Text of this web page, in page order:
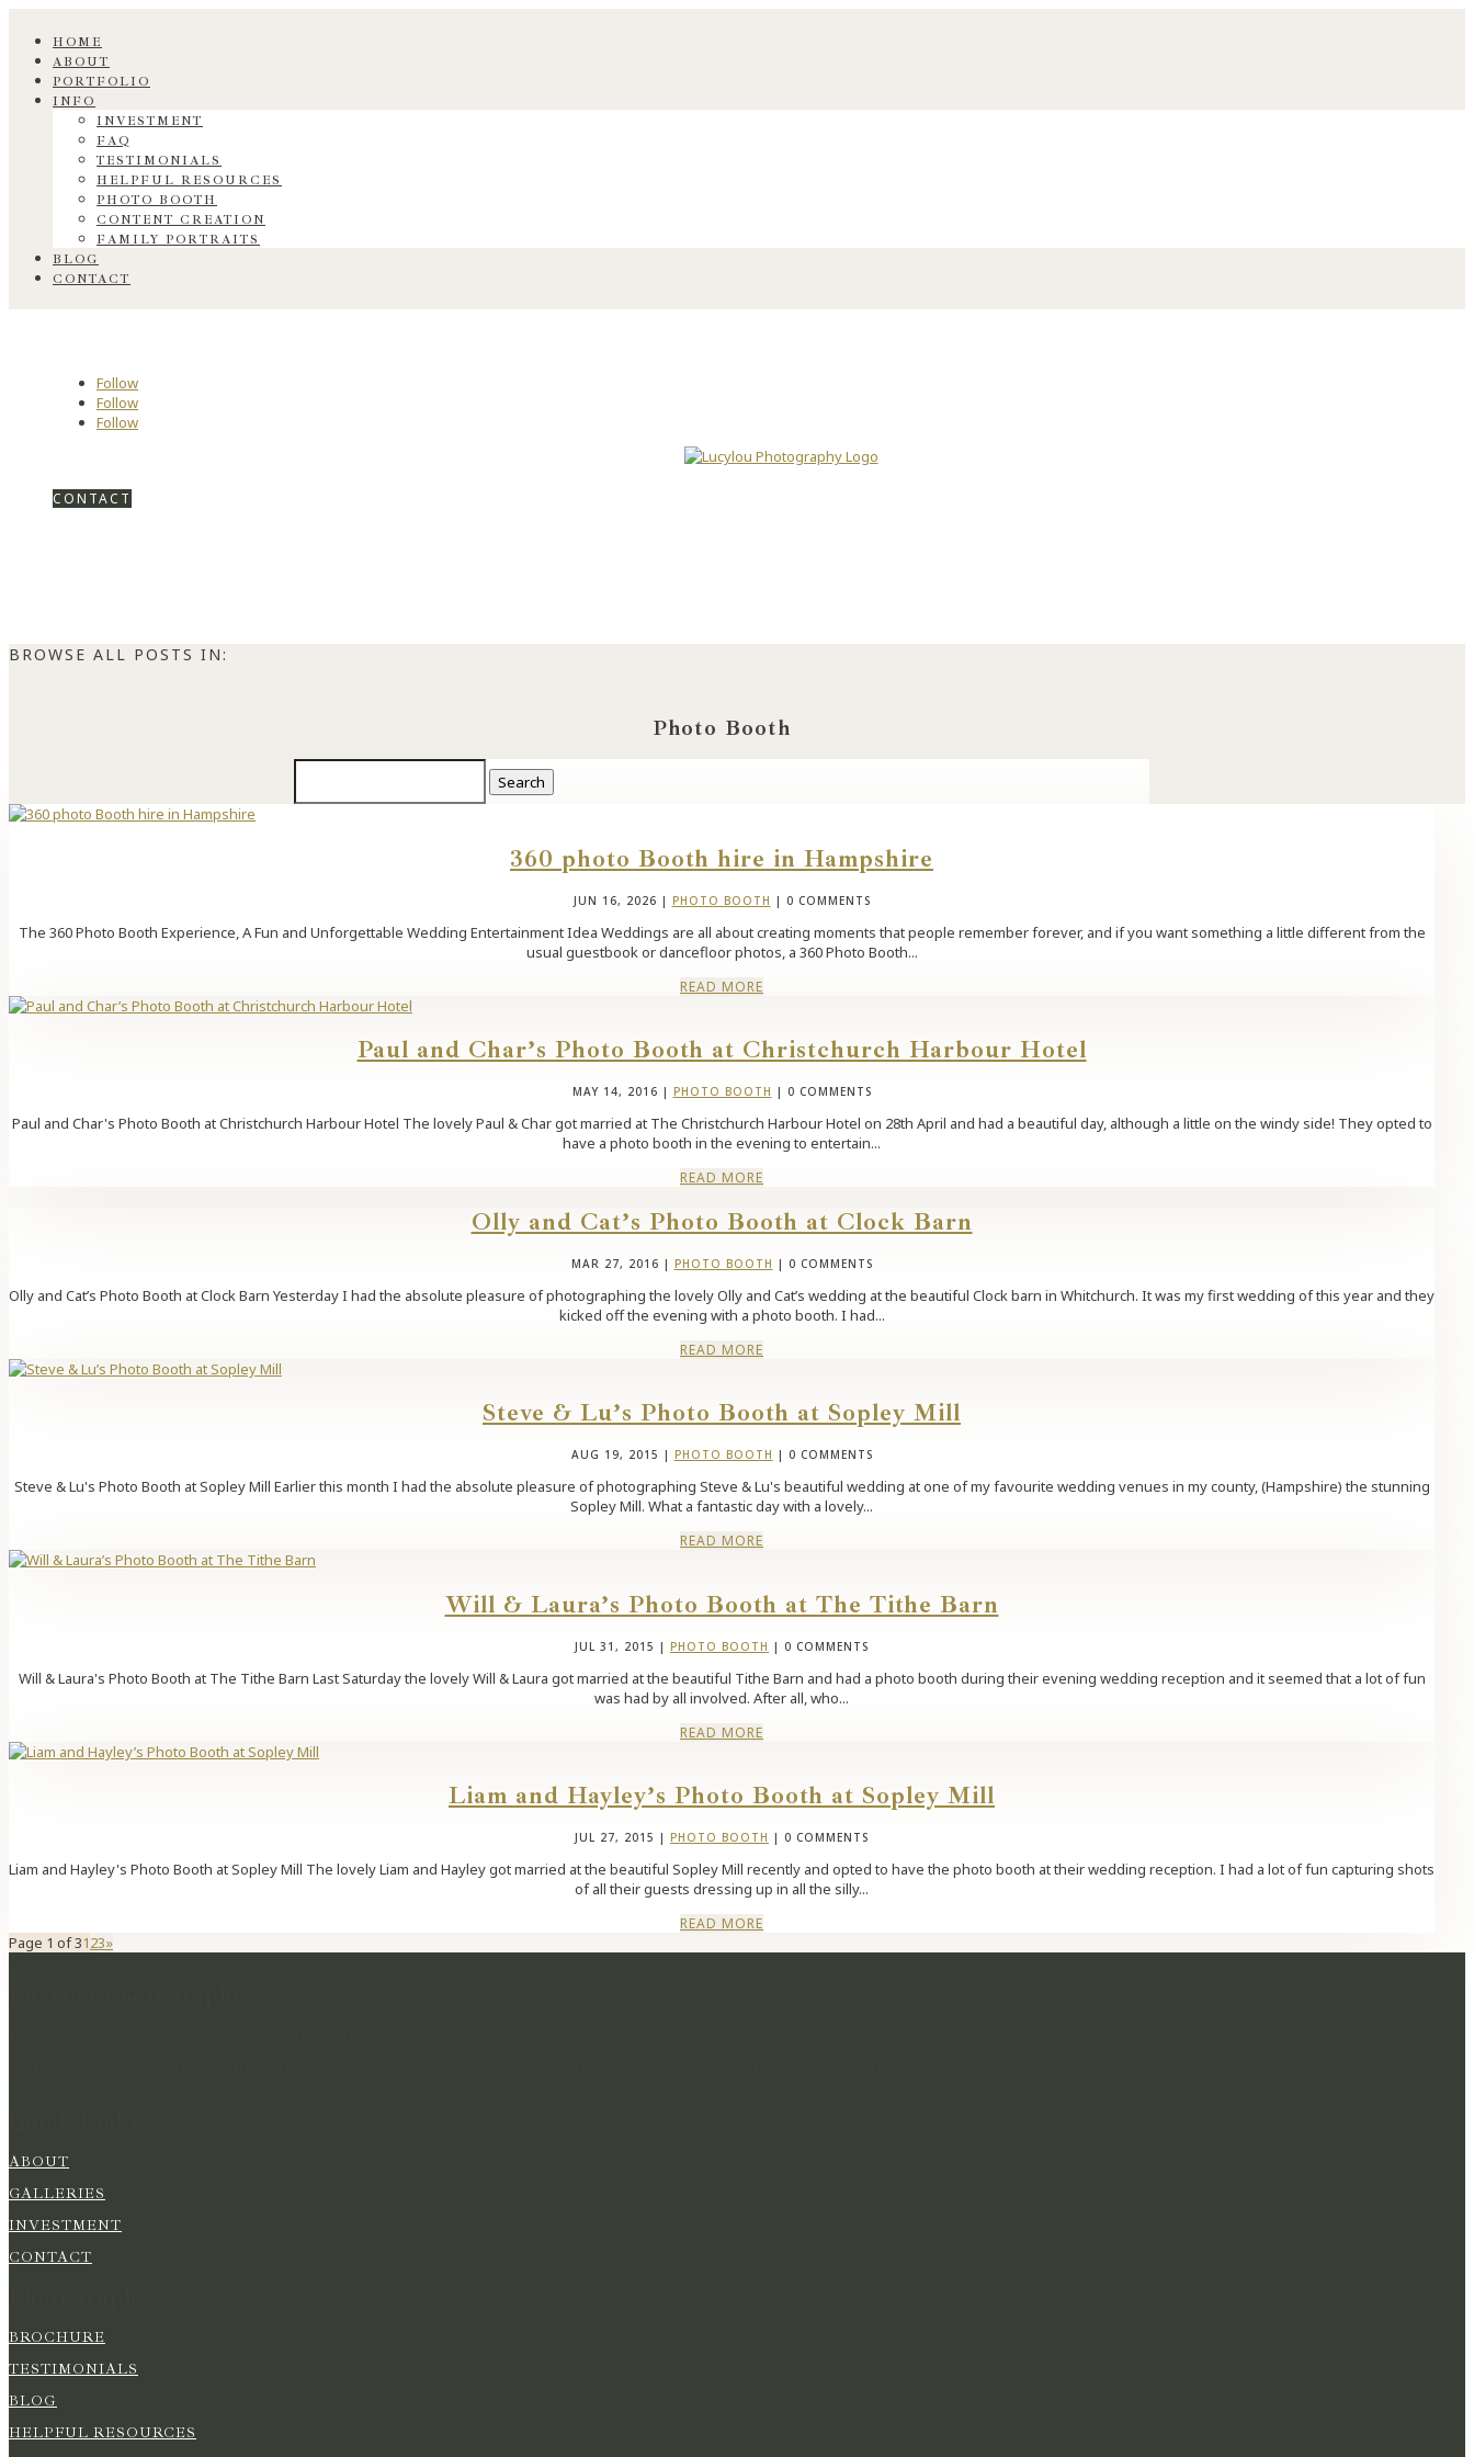
HOME
ABOUT
PORTFOLIO
INFO
INVESTMENT
FAQ
TESTIMONIALS
HELPFUL RESOURCES
PHOTO BOOTH
CONTENT CREATION
FAMILY PORTRAITS
BLOG
CONTACT
Follow
Follow
Follow
CONTACT
BROWSE ALL POSTS IN:
Photo Booth
360 photo Booth hire in Hampshire
JUN 16, 2026 | PHOTO BOOTH | 0 COMMENTS
The 360 Photo Booth Experience, A Fun and Unforgettable Wedding Entertainment Idea Weddings are all about creating moments that people remember forever, and if you want something a little different from the
usual guestbook or dancefloor photos, a 360 Photo Booth...
READ MORE
Paul and Char’s Photo Booth at Christchurch Harbour Hotel
MAY 14, 2016 | PHOTO BOOTH | 0 COMMENTS
Paul and Char's Photo Booth at Christchurch Harbour Hotel The lovely Paul & Char got married at The Christchurch Harbour Hotel on 28th April and had a beautiful day, although a little on the windy side! They opted to
have a photo booth in the evening to entertain...
READ MORE
Olly and Cat’s Photo Booth at Clock Barn
MAR 27, 2016 | PHOTO BOOTH | 0 COMMENTS
Olly and Cat’s Photo Booth at Clock Barn Yesterday I had the absolute pleasure of photographing the lovely Olly and Cat’s wedding at the beautiful Clock barn in Whitchurch. It was my first wedding of this year and they
kicked off the evening with a photo booth. I had...
READ MORE
Steve & Lu’s Photo Booth at Sopley Mill
AUG 19, 2015 | PHOTO BOOTH | 0 COMMENTS
Steve & Lu's Photo Booth at Sopley Mill Earlier this month I had the absolute pleasure of photographing Steve & Lu's beautiful wedding at one of my favourite wedding venues in my county, (Hampshire) the stunning
Sopley Mill. What a fantastic day with a lovely...
READ MORE
Will & Laura’s Photo Booth at The Tithe Barn
JUL 31, 2015 | PHOTO BOOTH | 0 COMMENTS
Will & Laura's Photo Booth at The Tithe Barn Last Saturday the lovely Will & Laura got married at the beautiful Tithe Barn and had a photo booth during their evening wedding reception and it seemed that a lot of fun
was had by all involved. After all, who...
READ MORE
Liam and Hayley’s Photo Booth at Sopley Mill
JUL 27, 2015 | PHOTO BOOTH | 0 COMMENTS
Liam and Hayley's Photo Booth at Sopley Mill The lovely Liam and Hayley got married at the beautiful Sopley Mill recently and opted to have the photo booth at their wedding reception. I had a lot of fun capturing shots
of all their guests dressing up in all the silly...
READ MORE
Page 1 of 3123»
ABOUT
GALLERIES
INVESTMENT
CONTACT
BROCHURE
TESTIMONIALS
BLOG
HELPFUL RESOURCES